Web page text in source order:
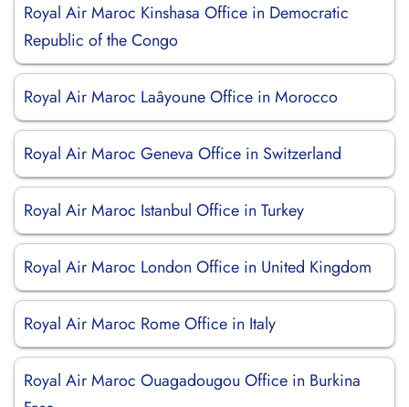
Royal Air Maroc Kinshasa Office in Democratic
Republic of the Congo
Royal Air Maroc Laâyoune Office in Morocco
Royal Air Maroc Geneva Office in Switzerland
Royal Air Maroc Istanbul Office in Turkey
Royal Air Maroc London Office in United Kingdom
Royal Air Maroc Rome Office in Italy
Royal Air Maroc Ouagadougou Office in Burkina